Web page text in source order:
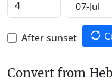
After sunset
Convert from